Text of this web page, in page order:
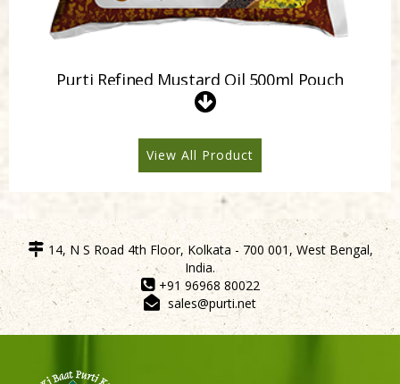
Purti Refined Mustard Oil 500ml Pouch
View All Product
14, N S Road 4th Floor, Kolkata - 700 001, West Bengal,
India.
+91 96968 80022
sales@purti.net